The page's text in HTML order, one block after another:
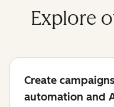
Explore
Create
automation and